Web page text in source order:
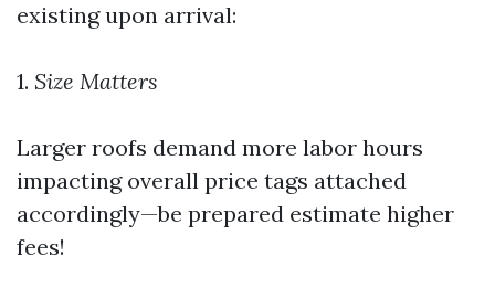
existing upon arrival:
1. Size Matters
Larger roofs demand more labor hours
impacting overall price tags attached
accordingly—be prepared estimate higher
fees!